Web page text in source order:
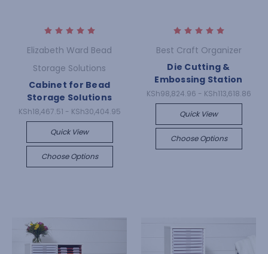
Elizabeth Ward Bead
Storage Solutions
Cabinet for Bead
Storage Solutions
KSh18,467.51 - KSh30,404.95
Quick View
Choose Options
Best Craft Organizer
Die Cutting &
Embossing Station
KSh98,824.96 - KSh113,618.86
Quick View
Choose Options